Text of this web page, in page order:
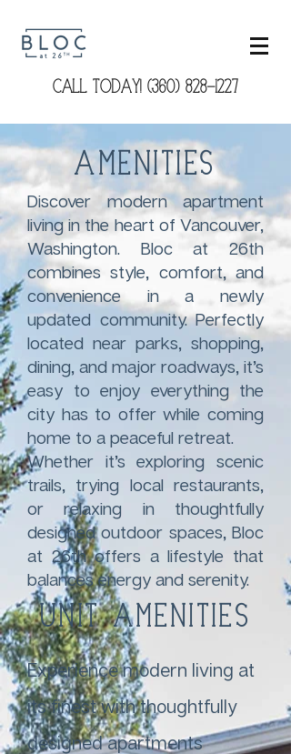
CALL TODAY! (360) 828-1227
Amenities
Discover modern apartment
living in the heart of Vancouver,
Washington. Bloc at 26th
combines style, comfort, and
convenience in a newly
updated community. Perfectly
located near parks, shopping,
dining, and major roadways, it’s
easy to enjoy everything the
city has to offer while coming
home to a peaceful retreat.
Whether it’s exploring scenic
trails, trying local restaurants,
or relaxing in thoughtfully
designed outdoor spaces, Bloc
at 26th offers a lifestyle that
balances energy and serenity.
Unit Amenities
Experience modern living at
its finest with thoughtfully
designed apartments